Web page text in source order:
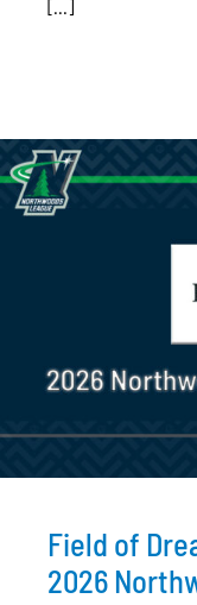
[...]
Field of
2026